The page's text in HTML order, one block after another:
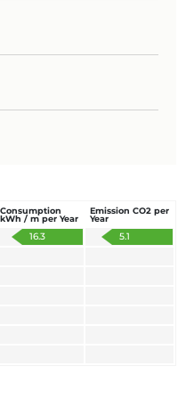
Consumption
kWh / m per Year
Emission CO2 per
Year
16.3
5.1